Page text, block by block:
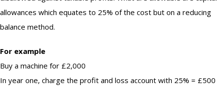
allowances which equates to 25% of the cost but on a reducing
balance method.
For example
Buy a machine for £2,000
In year one, charge the profit and loss account with 25% = £500